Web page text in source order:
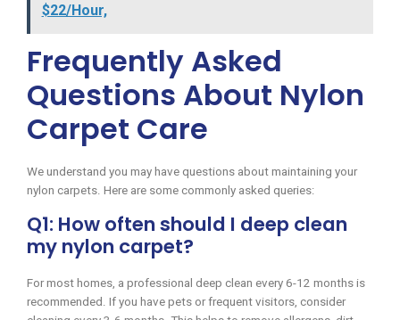
$22/Hour,
Frequently Asked
Questions About Nylon
Carpet Care
We understand you may have questions about maintaining your
nylon carpets. Here are some commonly asked queries:
Q1: How often should I deep clean
my nylon carpet?
For most homes, a professional deep clean every 6-12 months is
recommended. If you have pets or frequent visitors, consider